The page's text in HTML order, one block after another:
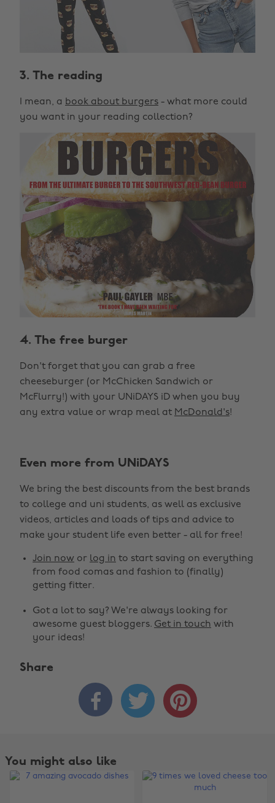
3. The reading
I mean, a book about burgers - what more could
you want in your reading collection?
4. The free burger
Don't forget that you can grab a free
cheeseburger (or McChicken Sandwich or
McFlurry!) with your UNiDAYS iD when you buy
any extra value or wrap meal at McDonald's!
Even more from UNiDAYS
We bring the best discounts from the best brands
to college and uni students, as well as exclusive
videos, articles and loads of tips and advice to
make your student life even better - all for free!
Join now or log in to start saving on everything
from food comas and fashion to (finally)
getting fitter.
Got a lot to say? We're always looking for
awesome guest bloggers. Get in touch with
your ideas!
Share
  
You might also like